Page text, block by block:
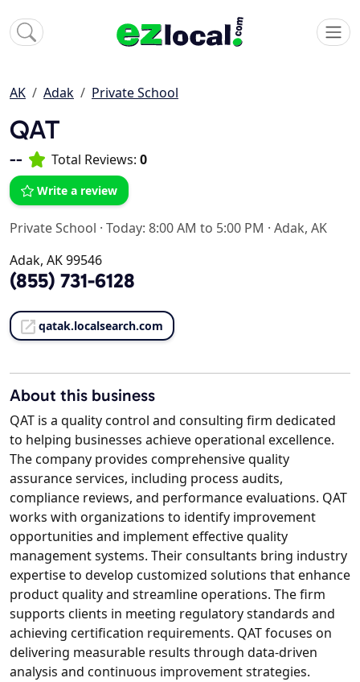
AK Adak Private School
QAT
-- Total Reviews: 0
Write a review
Private School · Today: 8:00 AM to 5:00 PM · Adak, AK
Adak, AK 99546
(855) 731-6128
qatak.localsearch.com
About this business
QAT is a quality control and consulting firm dedicated
to helping businesses achieve operational excellence.
The company provides comprehensive quality
assurance services, including process audits,
compliance reviews, and performance evaluations. QAT
works with organizations to identify improvement
opportunities and implement effective quality
management systems. Their consultants bring industry
expertise to develop customized solutions that enhance
product quality and streamline operations. The firm
supports clients in meeting regulatory standards and
achieving certification requirements. QAT focuses on
delivering measurable results through data-driven
analysis and continuous improvement strategies.